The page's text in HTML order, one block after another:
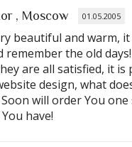
, Moscow 01.05.2005
beautiful and warm, it
remember the old
are all satisfied, it is
design, what
will order You
have!